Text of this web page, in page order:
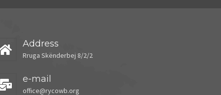
Address
Rruga Skënderbej 8/2/2
e-mail
office@rycowb.org